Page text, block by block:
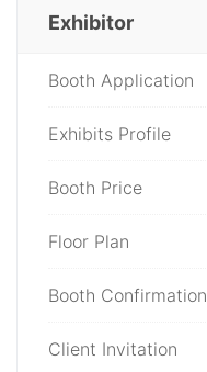
Exhibitor
Booth Application
Exhibits Profile
Booth Price
Floor Plan
Booth Confirmation
Client Invitation